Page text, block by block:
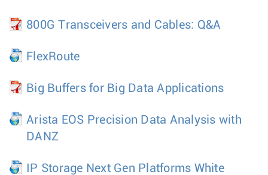
800G Transceivers and Cables: Q&A
FlexRoute
Big Buffers for Big Data Applications
Arista EOS Precision Data Analysis with
DANZ
IP Storage Next Gen Platforms White